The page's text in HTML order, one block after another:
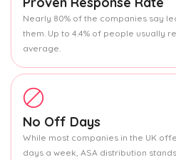
Nearly 80% of the companies say
them. Up to 4.4% of people usually
average.
No Off Days
While most companies in the UK
days a week, ASA distribution